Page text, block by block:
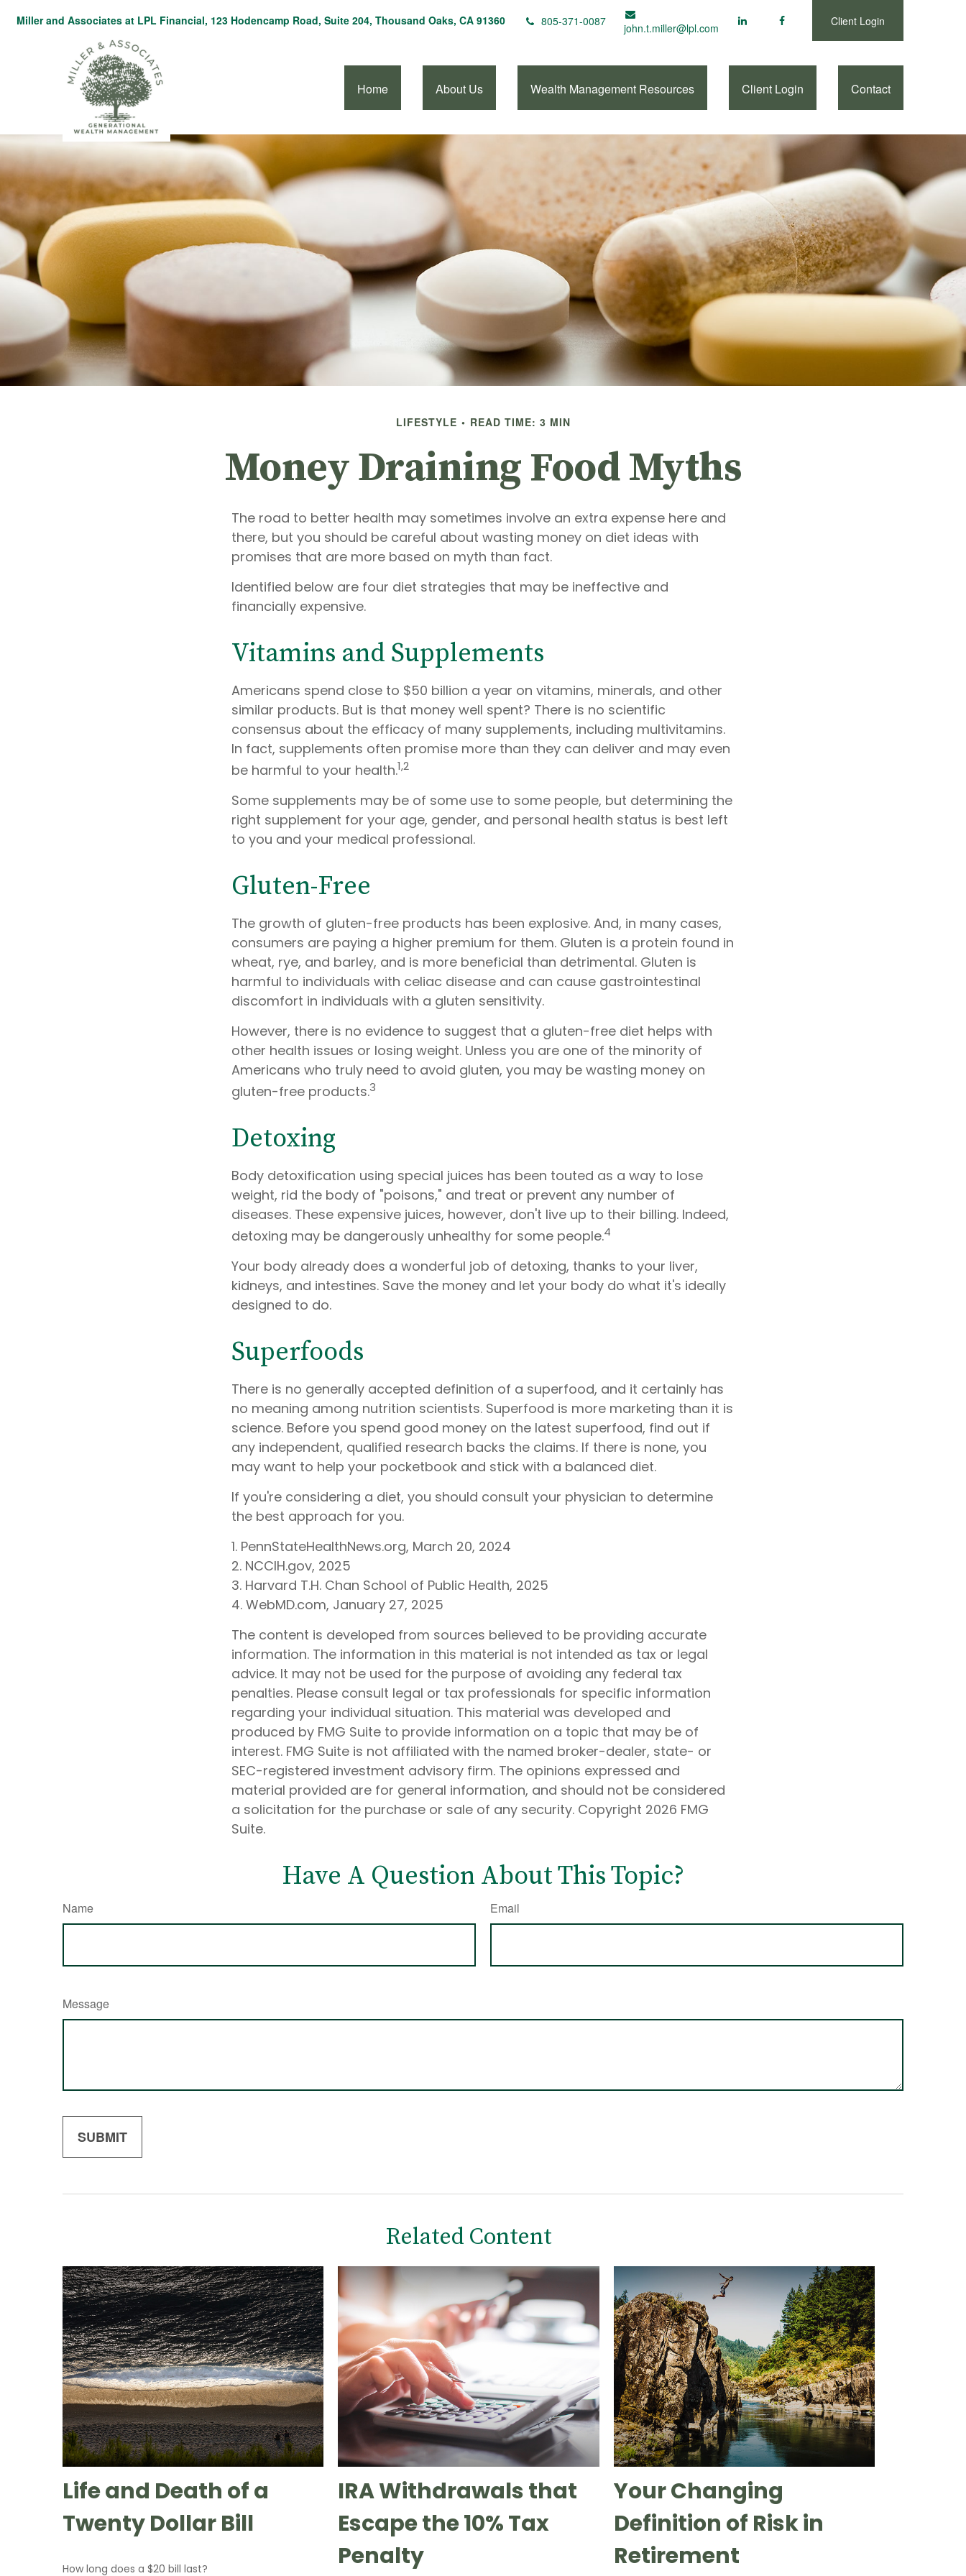
Miller and Associates at LPL Financial, 123 Hodencamp Road, Suite 204, Thousand Oaks, CA 91360 805-371-0087 john.t.miller@lpl.com Client Login
Home About Us Wealth Management Resources Client Login Contact
LIFESTYLE READ TIME: 3 MIN
Money Draining Food Myths
The road to better health may sometimes involve an extra expense here and
there, but you should be careful about wasting money on diet ideas with
promises that are more based on myth than fact.
Identified below are four diet strategies that may be ineffective and
financially expensive.
Vitamins and Supplements
Americans spend close to $50 billion a year on vitamins, minerals, and other
similar products. But is that money well spent? There is no scientific
consensus about the efficacy of many supplements, including multivitamins.
In fact, supplements often promise more than they can deliver and may even
be harmful to your health.1,2
Some supplements may be of some use to some people, but determining the
right supplement for your age, gender, and personal health status is best left
to you and your medical professional.
Gluten-Free
The growth of gluten-free products has been explosive. And, in many cases,
consumers are paying a higher premium for them. Gluten is a protein found in
wheat, rye, and barley, and is more beneficial than detrimental. Gluten is
harmful to individuals with celiac disease and can cause gastrointestinal
discomfort in individuals with a gluten sensitivity.
However, there is no evidence to suggest that a gluten-free diet helps with
other health issues or losing weight. Unless you are one of the minority of
Americans who truly need to avoid gluten, you may be wasting money on
gluten-free products.3
Detoxing
Body detoxification using special juices has been touted as a way to lose
weight, rid the body of "poisons," and treat or prevent any number of
diseases. These expensive juices, however, don't live up to their billing. Indeed,
detoxing may be dangerously unhealthy for some people.4
Your body already does a wonderful job of detoxing, thanks to your liver,
kidneys, and intestines. Save the money and let your body do what it's ideally
designed to do.
Superfoods
There is no generally accepted definition of a superfood, and it certainly has
no meaning among nutrition scientists. Superfood is more marketing than it is
science. Before you spend good money on the latest superfood, find out if
any independent, qualified research backs the claims. If there is none, you
may want to help your pocketbook and stick with a balanced diet.
If you're considering a diet, you should consult your physician to determine
the best approach for you.
1. PennStateHealthNews.org, March 20, 2024
2. NCCIH.gov, 2025
3. Harvard T.H. Chan School of Public Health, 2025
4. WebMD.com, January 27, 2025
The content is developed from sources believed to be providing accurate
information. The information in this material is not intended as tax or legal
advice. It may not be used for the purpose of avoiding any federal tax
penalties. Please consult legal or tax professionals for specific information
regarding your individual situation. This material was developed and
produced by FMG Suite to provide information on a topic that may be of
interest. FMG Suite is not affiliated with the named broker-dealer, state- or
SEC-registered investment advisory firm. The opinions expressed and
material provided are for general information, and should not be considered
a solicitation for the purchase or sale of any security. Copyright 2026 FMG
Suite.
Have A Question About This Topic?
Name Email
Message
Related Content
Life and Death of a
Twenty Dollar Bill
How long does a $20 bill last?
IRA Withdrawals that
Escape the 10% Tax
Penalty
Your Changing
Definition of Risk in
Retirement